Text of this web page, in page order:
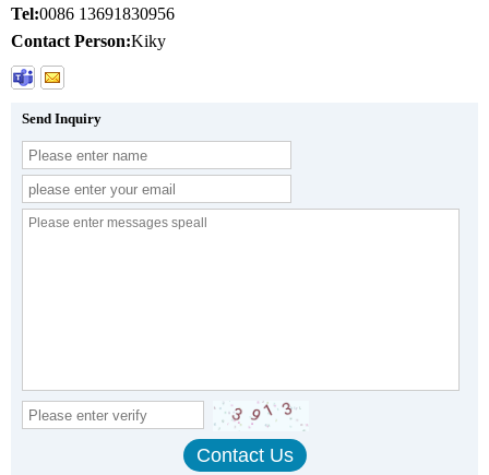
Tel:0086 13691830956
Contact Person:Kiky
Send Inquiry